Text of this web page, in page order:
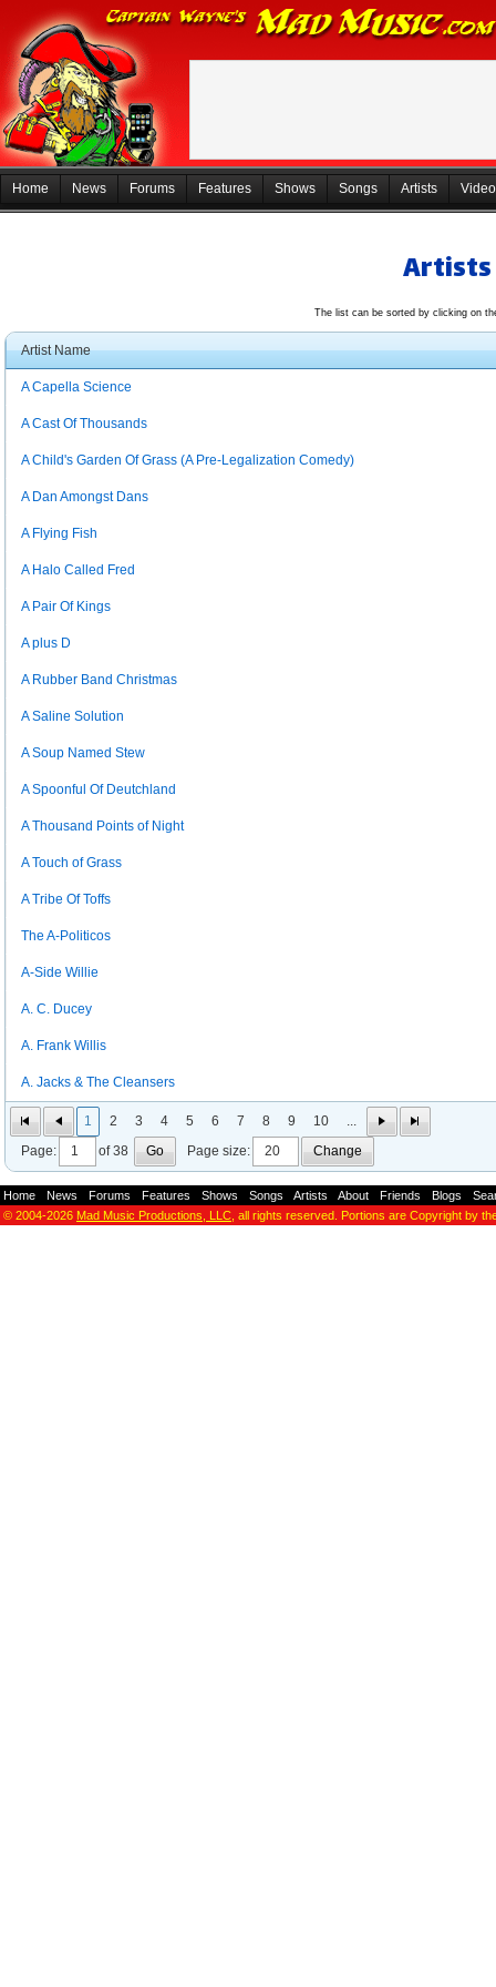
Home News Forums Features Shows Songs Artists
Artists
The list can be sorted by clicking on
Artist Name
1 2 3 4 5 6 7 8 9 10
...
Page:
of 38 Go Page size: Change
A Capella Science
A Cast Of Thousands
A Child's Garden Of Grass (A Pre-Legalization Comedy)
A Dan Amongst Dans
A Flying Fish
A Halo Called Fred
A Pair Of Kings
A plus D
A Rubber Band Christmas
A Saline Solution
A Soup Named Stew
A Spoonful Of Deutchland
A Thousand Points of Night
A Touch of Grass
A Tribe Of Toffs
The A-Politicos
A-Side Willie
A. C. Ducey
A. Frank Willis
A. Jacks & The Cleansers
Home News Forums Features Shows Songs Artists About Friends Blogs
© 2004-2026 Mad Music Productions, LLC , all rights reserved. Portions are Copyright by